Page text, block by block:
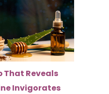
That Reveals
Invigorates